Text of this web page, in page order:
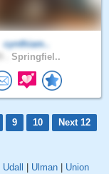
cynthiam..
Springfiel..
9 10
Next 12
Udall Ulman
Union